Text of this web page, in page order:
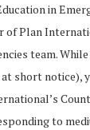
in
of Plan
team.
short notice),
to